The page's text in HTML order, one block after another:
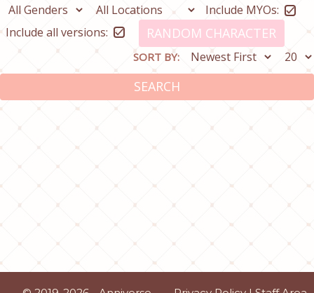
Include MYOs:
Include all versions:
RANDOM CHARACTER
SORT BY:
SEARCH